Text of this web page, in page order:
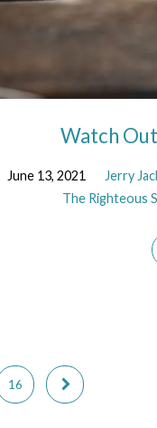
Watch
June 13, 2021 Jerry
The Righteous
16